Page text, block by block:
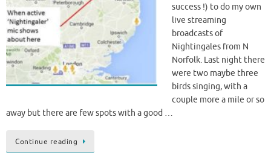
success !) to do my own
live streaming
broadcasts of
Nightingales from N
Norfolk. Last night there
were two maybe three
birds singing, with a
couple more a mile or so
away but there are few spots with a good …
Continue reading